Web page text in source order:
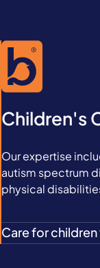
Children's
Our expertise
autism spectrum
physical
Care for